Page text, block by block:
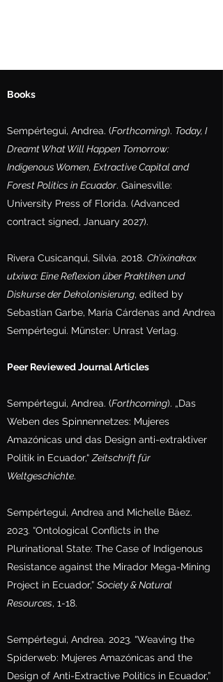
Books
Sempértegui, Andrea. (Forthcoming). Today, I
Dreamt What Will Happen Tomorrow:
Indigenous Women, Extractive Capital and
Forest Politics in Ecuador. Gainesville:
University Press of Florida. (Advanced
contract signed, January 2027).
Rivera Cusicanqui, Silvia. 2018. Ch’ixinakax
utxiwa: Eine Reflexion über Praktiken und
Diskurse der Dekolonisierung, edited by
Sebastian Garbe, María Cárdenas and Andrea
Sempértegui. Münster: Unrast Verlag.
Peer Reviewed Journal Articles
Sempértegui, Andrea. (Forthcoming). „Das
Weben des Spinnennetzes: Mujeres
Amazónicas und das Design anti-extraktiver
Politik in Ecuador,“ Zeitschrift für
Weltgeschichte.
Sempértegui, Andrea and Michelle Báez.
2023. “Ontological Conflicts in the
Plurinational State: The Case of Indigenous
Resistance against the Mirador Mega-Mining
Project in Ecuador,” Society & Natural
Resources, 1-18.
Sempértegui, Andrea. 2023. “Weaving the
Spiderweb: Mujeres Amazónicas and the
Design of Anti-Extractive Politics in Ecuador,”